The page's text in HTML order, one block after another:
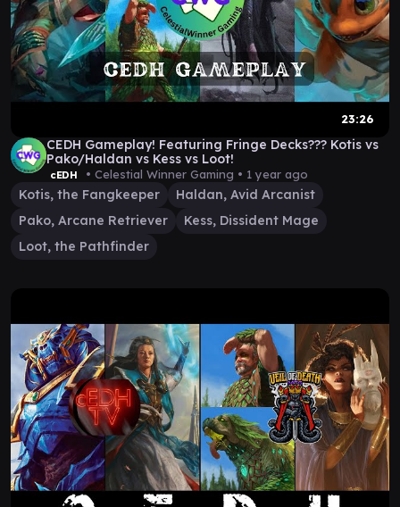
23:26
CEDH Gameplay! Featuring Fringe Decks??? Kotis vs
Pako/Haldan vs Kess vs Loot!
cEDH • Celestial Winner Gaming • 1 year ago
Kotis, the Fangkeeper
Haldan, Avid Arcanist
Pako, Arcane Retriever
Kess, Dissident Mage
Loot, the Pathfinder